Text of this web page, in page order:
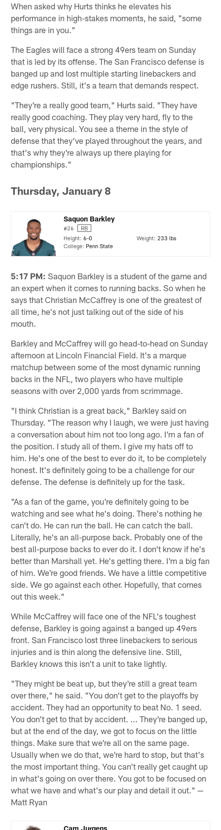
When asked why Hurts thinks he elevates his
performance in high-stakes moments, he said, "some
things are in you."
The Eagles will face a strong 49ers team on Sunday
that is led by its offense. The San Francisco defense is
banged up and lost multiple starting linebackers and
edge rushers. Still, it's a team that demands respect.
"They're a really good team," Hurts said. "They have
really good coaching. They play very hard, fly to the
ball, very physical. You see a theme in the style of
defense that they've played throughout the years, and
that's why they're always up there playing for
championships."
Thursday, January 8
Saquon Barkley
#26
RB
Height:6-0 Weight: 233 lbs
College:Penn State
5:17 PM: Saquon Barkley is a student of the game and
an expert when it comes to running backs. So when he
says that Christian McCaffrey is one of the greatest of
all time, he's not just talking out of the side of his
mouth.
Barkley and McCaffrey will go head-to-head on Sunday
afternoon at Lincoln Financial Field. It's a marque
matchup between some of the most dynamic running
backs in the NFL, two players who have multiple
seasons with over 2,000 yards from scrimmage.
"I think Christian is a great back," Barkley said on
Thursday. "The reason why I laugh, we were just having
a conversation about him not too long ago. I'm a fan of
the position. I study all of them. I give my hats off to
him. He's one of the best to ever do it, to be completely
honest. It's definitely going to be a challenge for our
defense. The defense is definitely up for the task.
"As a fan of the game, you're definitely going to be
watching and see what he's doing. There's nothing he
can't do. He can run the ball. He can catch the ball.
Literally, he's an all-purpose back. Probably one of the
best all-purpose backs to ever do it. I don't know if he's
better than Marshall yet. He's getting there. I'm a big fan
of him. We're good friends. We have a little competitive
side. We go against each other. Hopefully, that comes
out this week."
While McCaffrey will face one of the NFL's toughest
defense, Barkley is going against a banged up 49ers
front. San Francisco lost three linebackers to serious
injuries and is thin along the defensive line. Still,
Barkley knows this isn't a unit to take lightly.
"They might be beat up, but they're still a great team
over there," he said. "You don't get to the playoffs by
accident. They had an opportunity to beat No. 1 seed.
You don't get to that by accident. ... They're banged up,
but at the end of the day, we got to focus on the little
things. Make sure that we're all on the same page.
Usually when we do that, we're hard to stop, but that's
the most important thing. You can't really get caught up
in what's going on over there. You got to be focused on
what we have and what's our play and detail it out." —
Matt Ryan
Cam Jurgens